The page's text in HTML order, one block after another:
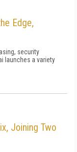
Edge,
security
launches a variety
Joining Two